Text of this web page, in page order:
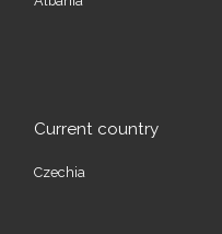
Current country
Czechia